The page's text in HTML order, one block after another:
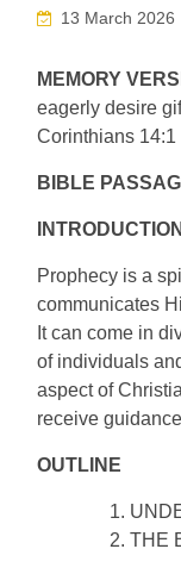
13 March 2026
MEMORY
eagerly desire
Corinthians 14:1
BIBLE
INTRODUCTION
Prophecy is a
communicates
It can come in
of individuals
aspect of
receive
OUTLINE
THE